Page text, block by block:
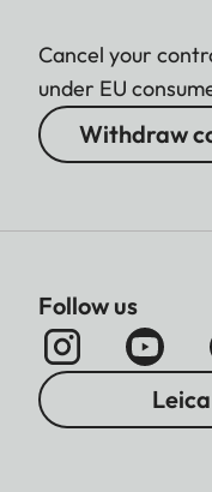
Cancel your
under EU
Withdraw
Follow us